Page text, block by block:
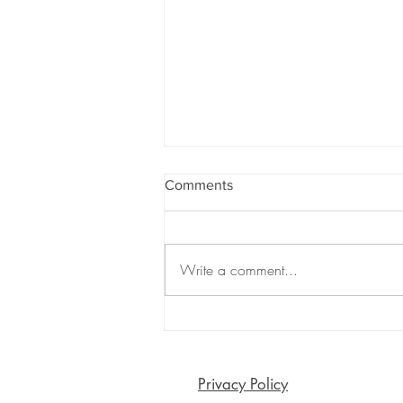
Communication
Comments
Write a comment...
Privacy Policy